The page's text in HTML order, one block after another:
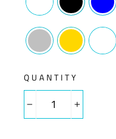
QUANTITY